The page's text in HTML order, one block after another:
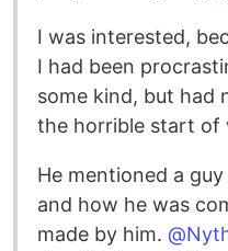
I was interested,
I had been
some kind, but had
the horrible start of
He mentioned a guy
and how he was
made by him.